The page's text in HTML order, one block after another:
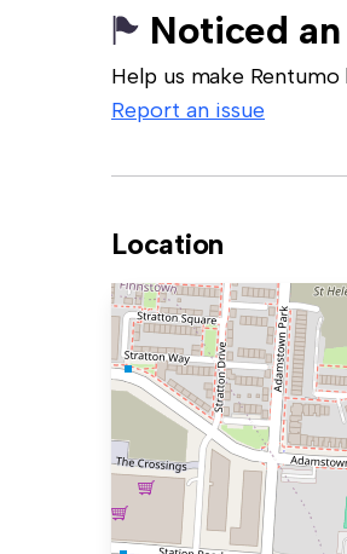
Noticed
Help us make
Report an issue
Location